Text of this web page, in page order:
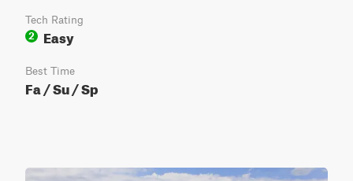
Tech Rating
2
Easy
Best Time
Fa / Su / Sp